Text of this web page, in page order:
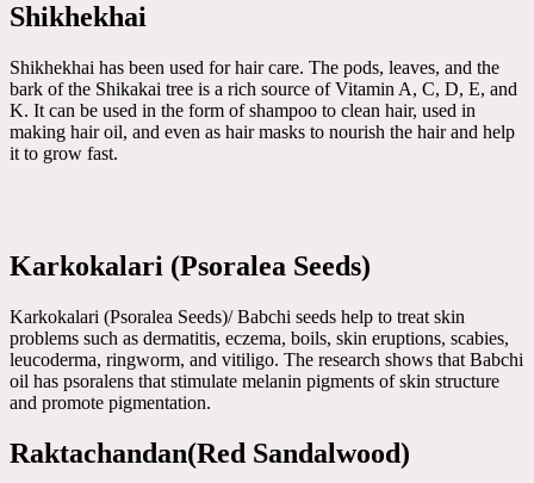
Shikhekhai
Shikhekhai has been used for hair care. The pods, leaves, and the
bark of the Shikakai tree is a rich source of Vitamin A, C, D, E, and
K. It can be used in the form of shampoo to clean hair, used in
making hair oil, and even as hair masks to nourish the hair and help
it to grow fast.
Karkokalari (Psoralea Seeds)
Karkokalari (Psoralea Seeds)/ Babchi seeds help to treat skin
problems such as dermatitis, eczema, boils, skin eruptions, scabies,
leucoderma, ringworm, and vitiligo. The research shows that Babchi
oil has psoralens that stimulate melanin pigments of skin structure
and promote pigmentation.
Raktachandan(Red Sandalwood)